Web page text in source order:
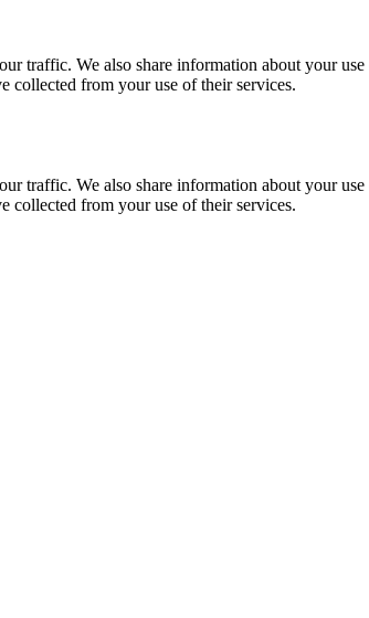
traffic. We also share information about your
collected from your use of their services.
traffic. We also share information about your
collected from your use of their services.